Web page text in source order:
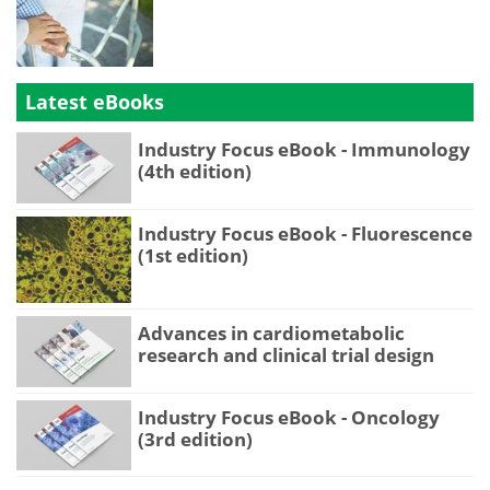
Latest eBooks
Industry Focus eBook - Immunology
(4th edition)
Industry Focus eBook - Fluorescence
(1st edition)
Advances in cardiometabolic
research and clinical trial design
Industry Focus eBook - Oncology
(3rd edition)